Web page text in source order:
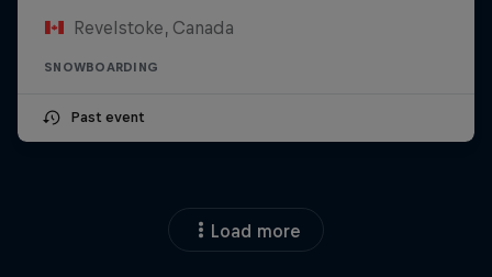
Revelstoke, Canada
SNOWBOARDING
Past event
Load more